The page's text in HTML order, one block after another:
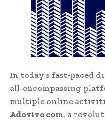
In today’s fast-paced
all-encompassing
multiple online
Adovivo com, a